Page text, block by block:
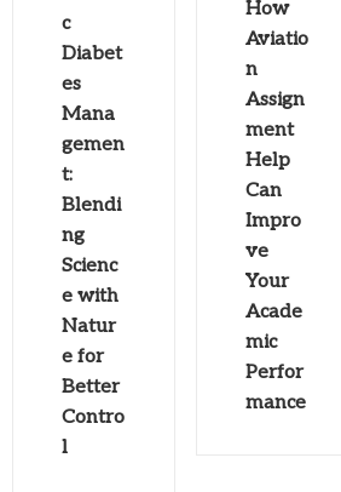
c
Diabet
es
Mana
gemen
t:
Blendi
ng
Scienc
e with
Natur
e for
Better
Contro
l
How
Aviatio
n
Assign
ment
Help
Can
Impro
ve
Your
Acade
mic
Perfor
mance